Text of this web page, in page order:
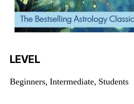
LEVEL
Beginners, Intermediate, Students